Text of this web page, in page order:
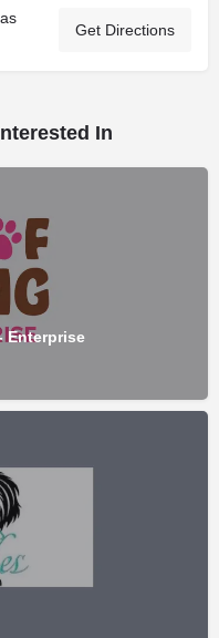
Get Directions
In
Enterprise